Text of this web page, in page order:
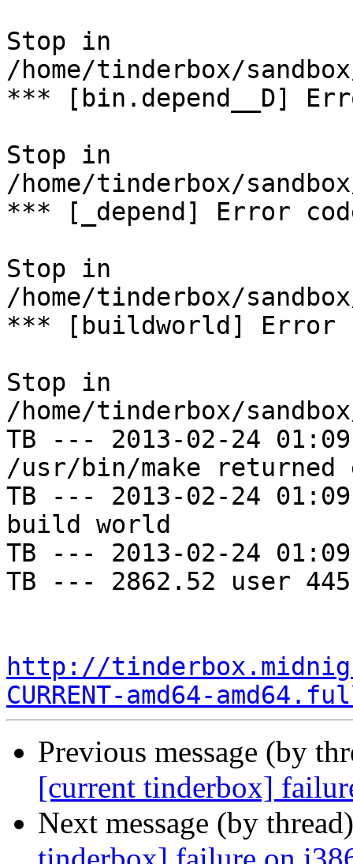
Stop in
/home/tinderbox/
*** [bin.depend__D]
Stop in
/home/tinderbox/
*** [_depend] Error
Stop in
/home/tinderbox/
*** [buildworld] Error
Stop in
/home/tinderbox/
TB --- 2013-02-24
/usr/bin/make
TB --- 2013-02-24
build world
TB --- 2013-02-24
TB --- 2862.52 user
http://
CURRENT-amd64-
Previous message (by
[current tinderbox]
Next message (by